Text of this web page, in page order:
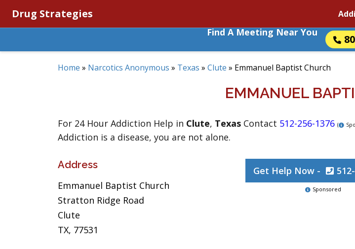
Drug Strategies
Find A Meeting Near You
Home » Narcotics Anonymous » Texas » Clute » Emmanuel Baptist Church
EMMANUEL
For 24 Hour Addiction Help in Clute, Texas Contact 512-256-1376 (
Addiction is a disease, you are not alone.
Address
Emmanuel Baptist Church
Stratton Ridge Road
Clute
TX, 77531
Get Help Now -
Sponsored